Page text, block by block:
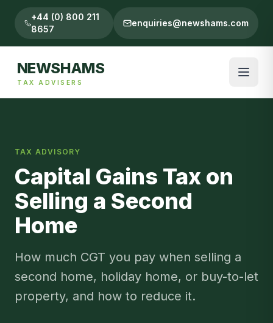
+44 (0) 800 211
8657
enquiries@newshams.com
NEWSHAMS
TAX ADVISERS
TAX ADVISORY
Capital Gains Tax on
Selling a Second
Home
How much CGT you pay when selling a
second home, holiday home, or buy-to-let
property, and how to reduce it.